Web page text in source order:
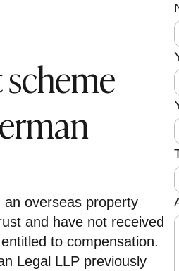
overseas property
and have not received
to compensation.
Legal LLP previously
F
r
s
t
l
f
t